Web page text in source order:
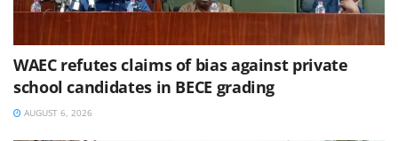
WAEC refutes claims of bias against private
school candidates in BECE grading
AUGUST 6, 2026